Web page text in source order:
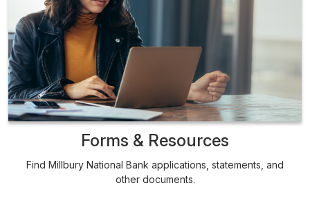
Forms & Resources
Find Millbury National Bank applications, statements, and
other documents.